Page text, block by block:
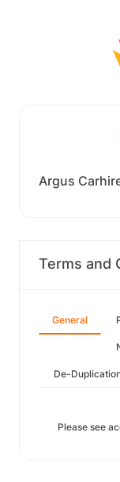
Argus
Terms and
General
De-
Please see